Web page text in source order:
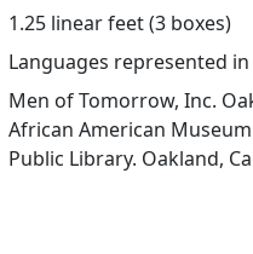
1.25 linear feet (3 boxes)
Languages represented
Men of Tomorrow, Inc.
African American
Public Library. Oakland,